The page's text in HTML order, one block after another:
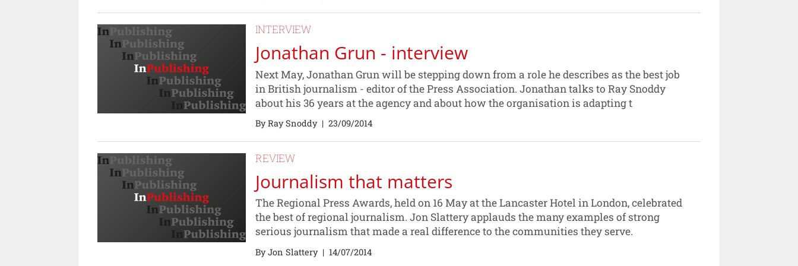
INTERVIEW
Jonathan Grun - interview
Next May, Jonathan Grun will be stepping down from a role he describes as the best job
in British journalism - editor of the Press Association. Jonathan talks to Ray Snoddy
about his 36 years at the agency and about how the organisation is adapting t
By Ray Snoddy| 23/09/2014
REVIEW
Journalism that matters
The Regional Press Awards, held on 16 May at the Lancaster Hotel in London, celebrated
the best of regional journalism. Jon Slattery applauds the many examples of strong
serious journalism that made a real difference to the communities they serve.
By Jon Slattery| 14/07/2014